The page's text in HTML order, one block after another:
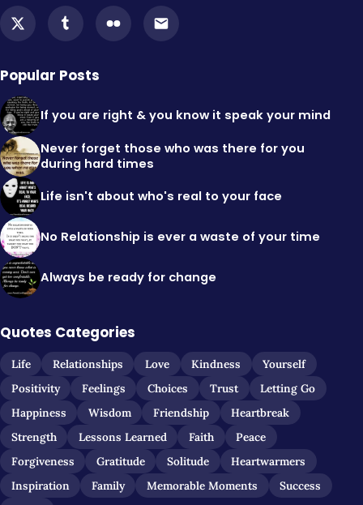
Popular Posts
If you are right & you know it speak your mind
Never forget those who was there for you
during hard times
Life isn't about who's real to your face
No Relationship is ever a waste of your time
Always be ready for change
Quotes Categories
Life Relationships Love Kindness
Yourself
Positivity
Feelings Choices Trust
Letting Go
Happiness
Wisdom Friendship
Heartbreak
Strength
Lessons Learned Faith
Peace
Forgiveness
Gratitude Solitude
Heartwarmers
Inspiration
Family Memorable Moments
Success